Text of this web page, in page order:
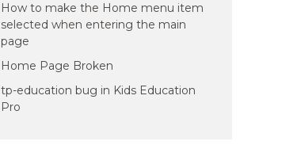
How to make the Home menu item
selected when entering the main
page
Home Page Broken
tp-education bug in Kids Education
Pro